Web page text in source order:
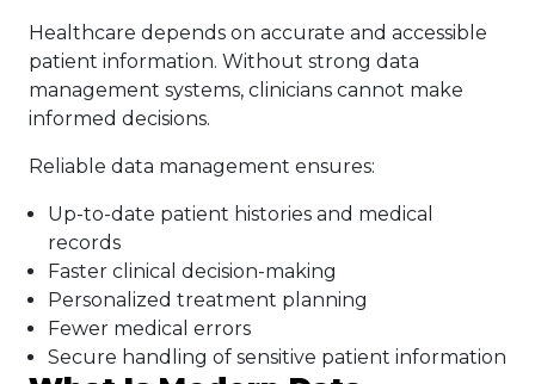
Healthcare depends on accurate and accessible
patient information. Without strong data
management systems, clinicians cannot make
informed decisions.
Reliable data management ensures:
Up-to-date patient histories and medical
records
Faster clinical decision-making
Personalized treatment planning
Fewer medical errors
Secure handling of sensitive patient information